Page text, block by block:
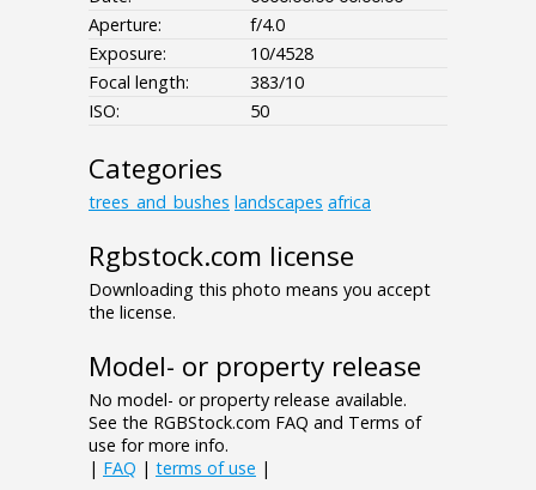
Aperture:
f/4.0
Exposure:
10/4528
Focal length:
383/10
ISO:
50
Categories
trees_and_bushes landscapes africa
Rgbstock.com license
Downloading this photo means you accept
the license.
Model- or property release
No model- or property release available.
See the RGBStock.com FAQ and Terms of
use for more info.
| FAQ | terms of use |